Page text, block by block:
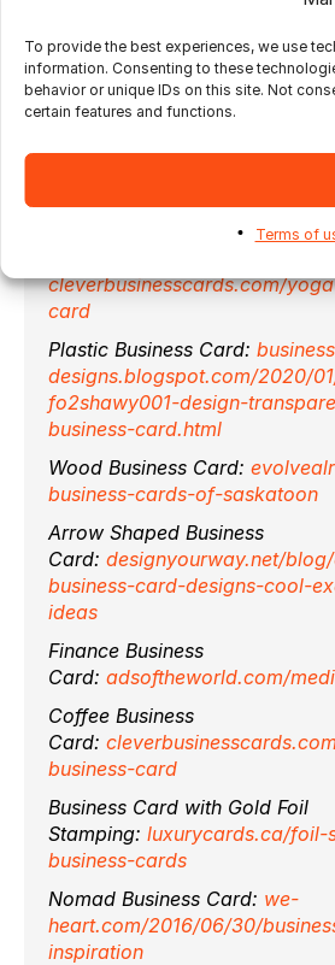
To provide the best experiences, we use
information. Consenting to these
behavior or unique IDs on this site. Not
certain features and functions.
Terms of
impose all these types of
automatically, with ganging
capabilities,contact us to
cleverbusinesscards.com/
card
Plastic Business Card:
designs.blogspot.com/2020/
fo2shawy001-design-
business-card.html
Wood Business Card:
business-cards-of-saskatoon
Arrow Shaped Business
Card: designyourway.net/
business-card-designs-cool-
ideas
Finance Business
Card: adsoftheworld.com/
Coffee Business
Card:
business-card
Business Card with Gold Foil
Stamping: luxurycards.ca/foil-
business-cards
Nomad Business Card: we-
heart.com/2016/06/30/
inspiration